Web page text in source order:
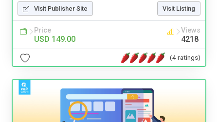
Visit Publisher Site Visit Listing
Price
USD 149.00
Views
4218
(4 ratings)